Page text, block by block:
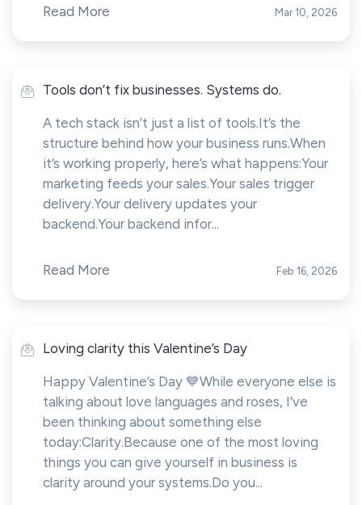
Read More Mar 10, 2026
Tools don’t fix businesses. Systems do.
A tech stack isn’t just a list of tools.It’s the
structure behind how your business runs.When
it’s working properly, here’s what happens:Your
marketing feeds your sales.Your sales trigger
delivery.Your delivery updates your
backend.Your backend infor...
Read More Feb 16, 2026
Loving clarity this Valentine’s Day
Happy Valentine’s Day 💙While everyone else is
talking about love languages and roses, I’ve
been thinking about something else
today:Clarity.Because one of the most loving
things you can give yourself in business is
clarity around your systems.Do you...